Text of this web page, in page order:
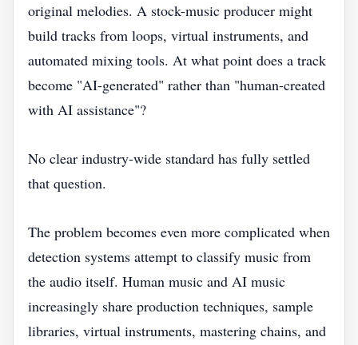
original melodies. A stock-music producer might
build tracks from loops, virtual instruments, and
automated mixing tools. At what point does a track
become "AI-generated" rather than "human-created
with AI assistance"?
No clear industry-wide standard has fully settled
that question.
The problem becomes even more complicated when
detection systems attempt to classify music from
the audio itself. Human music and AI music
increasingly share production techniques, sample
libraries, virtual instruments, mastering chains, and